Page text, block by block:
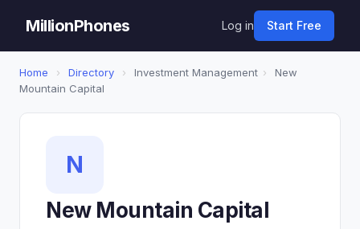
MillionPhones Log in Start Free
Home › Directory › Investment Management ›
New
Mountain Capital
N
New Mountain Capital